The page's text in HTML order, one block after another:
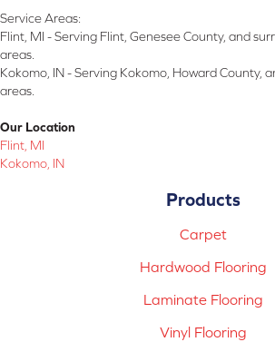
Service Areas:
Flint, MI - Serving Flint, Genesee County, and
areas.
Kokomo, IN - Serving Kokomo, Howard County,
areas.
Our Location
Flint, MI
Kokomo, IN
Products
Carpet
Hardwood Flooring
Laminate Flooring
Vinyl Flooring